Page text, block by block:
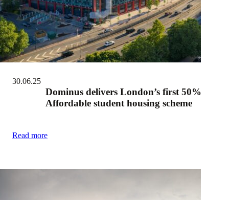
30.06.25
Dominus delivers London’s first 50%
Affordable student housing scheme
Read more